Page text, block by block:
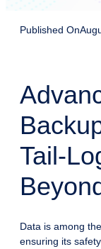
Published On
Tail-
Data is among
ensuring its